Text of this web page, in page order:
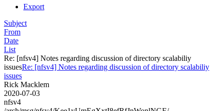
Export
Subject
From
Date
List
Re: [nfsv4] Notes regarding discussion of directory scalabiliy
issuesRe: [nfsv4] Notes regarding discussion of directory scalabiliy
issues
Rick Macklem
2020-07-03
nfsv4